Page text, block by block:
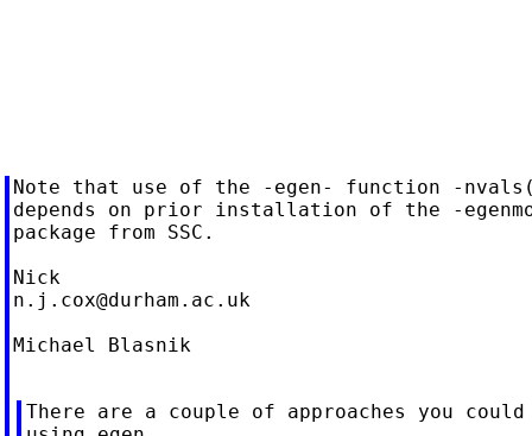
Note that use of the -egen- function -
depends on prior installation of the -
package from SSC.
Nick
n.j.cox@durham.ac.uk
Michael Blasnik
There are a couple of approaches you